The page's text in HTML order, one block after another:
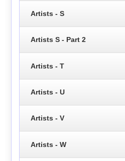
Artists - S
Artists S - Part 2
Artists - T
Artists - U
Artists - V
Artists - W